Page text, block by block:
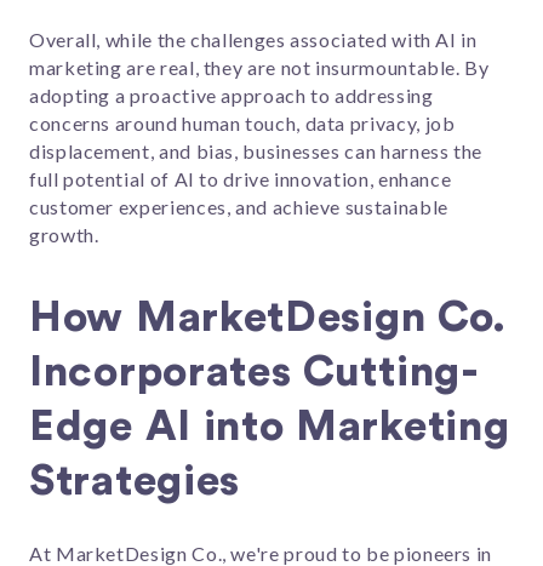
Overall, while the challenges associated with AI in
marketing are real, they are not insurmountable. By
adopting a proactive approach to addressing
concerns around human touch, data privacy, job
displacement, and bias, businesses can harness the
full potential of AI to drive innovation, enhance
customer experiences, and achieve sustainable
growth.
How MarketDesign Co.
Incorporates Cutting-
Edge AI into Marketing
Strategies
At MarketDesign Co., we're proud to be pioneers in